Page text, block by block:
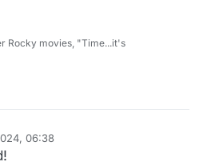
Rocky movies, "Time...it's
06:38